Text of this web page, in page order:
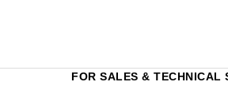
FOR SALES & TECHNICAL